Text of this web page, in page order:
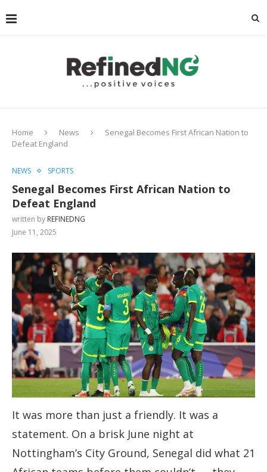
Home News
Senegal Becomes First African Nation to
Defeat England
NEWS SPORTS
Senegal Becomes First African Nation to
Defeat England
written by REFINEDNG
June 11, 2025
It was more than just a friendly. It was a
statement. On a brisk June night at
Nottingham’s City Ground, Senegal did what 21